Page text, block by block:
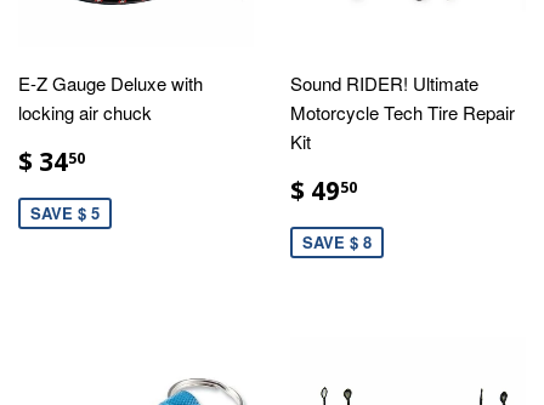
E-Z Gauge Deluxe with
locking air chuck
$ 3450
SAVE $ 5
Sound RIDER! Ultimate
Motorcycle Tech Tire Repair
Kit
$ 4950
SAVE $ 8